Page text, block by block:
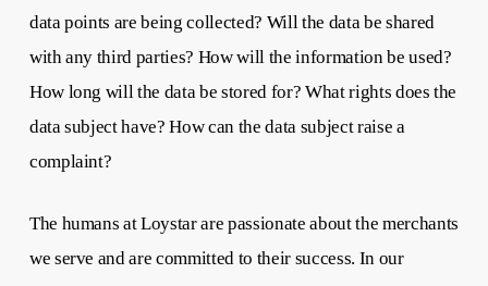
data points are being collected? Will the data be shared
with any third parties? How will the information be used?
How long will the data be stored for? What rights does the
data subject have? How can the data subject raise a
complaint?
The humans at Loystar are passionate about the merchants
we serve and are committed to their success. In our